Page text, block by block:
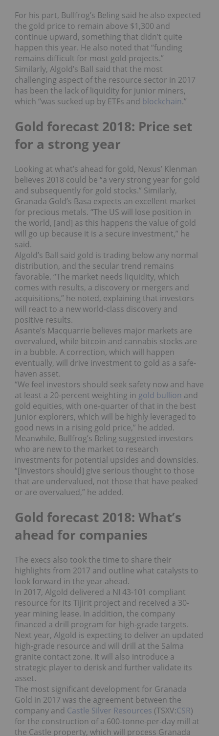
For his part, Bullfrog’s Beling said he also expected
the gold price to remain above $1,300 and
continue upward, something that didn’t quite
happen this year. He also noted that “funding
remains difficult for most gold projects.”
Similarly, Algold’s Ball said that the most
challenging aspect of the resource sector in 2017
has been the lack of liquidity for junior miners,
which “was sucked up by ETFs and blockchain.”
Gold forecast 2018: Price set
for a strong year
Looking at what’s ahead for gold, Nexus’ Klenman
believes 2018 could be “a very strong year for gold
and subsequently for gold stocks.” Similarly,
Granada Gold’s Basa expects an excellent market
for precious metals. “The US will lose position in
the world, [and] as this happens the value of gold
will go up because it is a secure investment,” he
said.
Algold’s Ball said gold is trading below any normal
distribution, and the secular trend remains
favorable. “The market needs liquidity, which
comes with results, a discovery or mergers and
acquisitions,” he noted, explaining that investors
will react to a new world-class discovery and
positive results.
Asante’s Macquarrie believes major markets are
overvalued, while bitcoin and cannabis stocks are
in a bubble. A correction, which will happen
eventually, will drive investment to gold as a safe-
haven asset.
“We feel investors should seek safety now and have
at least a 20-percent weighting in gold bullion and
gold equities, with one-quarter of that in the best
junior explorers, which will be highly leveraged to
good news in a rising gold price,” he added.
Meanwhile, Bullfrog’s Beling suggested investors
who are new to the market to research
investments for potential upsides and downsides.
“[Investors should] give serious thought to those
that are undervalued, not those that have peaked
or are overvalued,” he added.
Gold forecast 2018: What’s
ahead for companies
The execs also took the time to share their
highlights from 2017 and outline what catalysts to
look forward in the year ahead.
In 2017, Algold delivered a NI 43-101 compliant
resource for its Tijirit project and received a 30-
year mining lease. In addition, the company
financed a drill program for high-grade targets.
Next year, Algold is expecting to deliver an updated
high-grade resource and will drill at the Salma
granite contact zone. It will also introduce a
strategic player to derisk and further validate its
asset.
The most significant development for Granada
Gold in 2017 was the agreement between the
company and Castle Silver Resources (TSXV:CSR)
for the construction of a 600-tonne-per-day mill at
the Castle property, which will process Granada